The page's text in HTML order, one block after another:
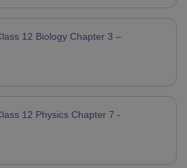
12 Biology Chapter 3 –
12 Physics Chapter 7 -